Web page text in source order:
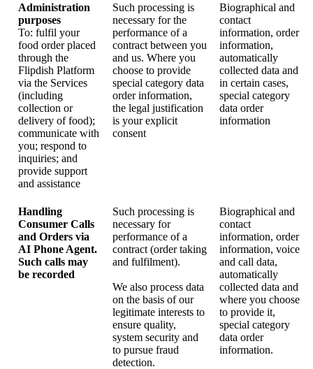
Administration
purposes
To: fulfil your
food order placed
through the
Flipdish Platform
via the Services
(including
collection or
delivery of food);
communicate with
you; respond to
inquiries; and
provide support
and assistance
Such processing is
necessary for the
performance of a
contract between you
and us. Where you
choose to provide
special category data
order information,
the legal justification
is your explicit
consent
Biographical and
contact
information, order
information,
automatically
collected data and
in certain cases,
special category
data order
information
Handling
Consumer Calls
and Orders via
AI Phone Agent.
Such calls may
be recorded
Such processing is
necessary for
performance of a
contract (order taking
and fulfilment).
We also process data
on the basis of our
legitimate interests to
ensure quality,
system security and
to pursue fraud
detection.
Biographical and
contact
information, order
information, voice
and call data,
automatically
collected data and
where you choose
to provide it,
special category
data order
information.